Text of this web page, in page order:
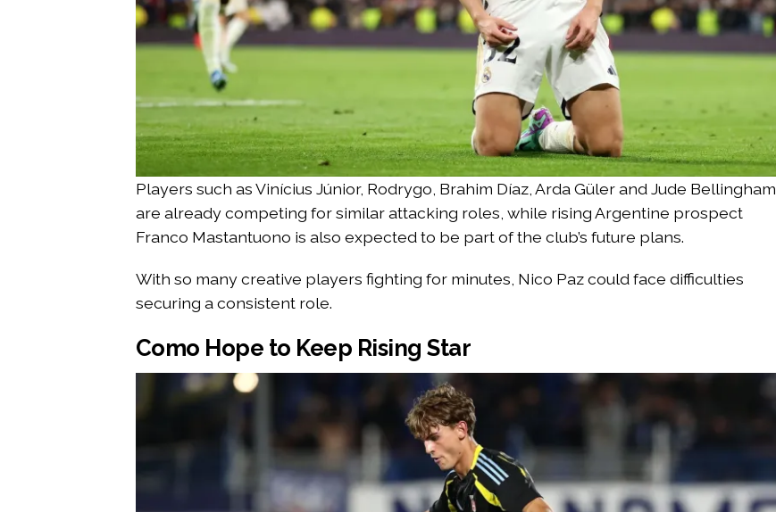
Players such as Vinícius Júnior, Rodrygo, Brahim Díaz, Arda Güler and Jude Bellingham
are already competing for similar attacking roles, while rising Argentine prospect
Franco Mastantuono is also expected to be part of the club’s future plans.
With so many creative players fighting for minutes, Nico Paz could face difficulties
securing a consistent role.
Como Hope to Keep Rising Star